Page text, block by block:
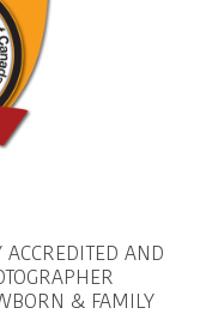
AND
& FAMILY